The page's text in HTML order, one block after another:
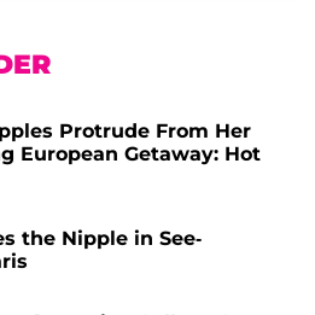
Protrude From Her
European Getaway: Hot
the Nipple in See-